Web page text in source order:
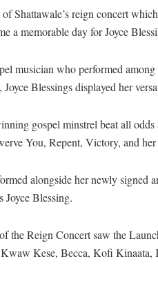
Shattawale’s reign concert
a memorable day for Joyce
musician who performed
Blessings displayed her
gospel minstrel beat all
You, Repent, Victory, and
alongside her newly
Joyce Blessing.
the Reign Concert saw the
Kese, Becca, Kofi